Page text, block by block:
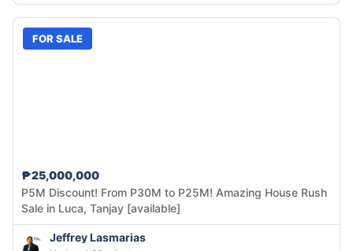
FOR SALE
₱25,000,000
P5M Discount! From P30M to P25M! Amazing House Rush
Sale in Luca, Tanjay [available]
Jeffrey Lasmarias